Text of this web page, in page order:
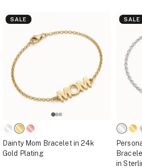
SALE
Dainty Mom Bracelet in 24k
Gold Plating
SALE
in